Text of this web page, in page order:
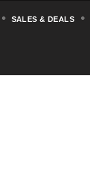
SALES & DEALS